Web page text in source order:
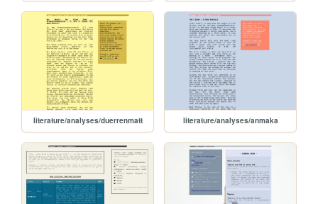
literature/analyses/duerrenmatt literature/analyses/anmaka